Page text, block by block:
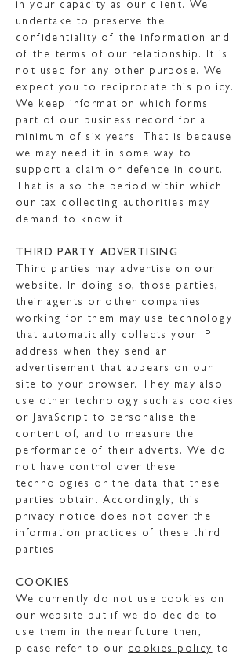
in your capacity as our client. We
undertake to preserve the
confidentiality of the information and
of the terms of our relationship. It is
not used for any other purpose. We
expect you to reciprocate this policy.
We keep information which forms
part of our business record for a
minimum of six years. That is because
we may need it in some way to
support a claim or defence in court.
That is also the period within which
our tax collecting authorities may
demand to know it.
THIRD PARTY ADVERTISING
Third parties may advertise on our
website. In doing so, those parties,
their agents or other companies
working for them may use technology
that automatically collects your IP
address when they send an
advertisement that appears on our
site to your browser. They may also
use other technology such as cookies
or JavaScript to personalise the
content of, and to measure the
performance of their adverts. We do
not have control over these
technologies or the data that these
parties obtain. Accordingly, this
privacy notice does not cover the
information practices of these third
parties.
COOKIES
We currently do not use cookies on
our website but if we do decide to
use them in the near future then,
please refer to our cookies policy to